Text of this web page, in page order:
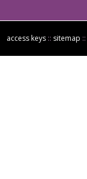
access keys:: sitemap ::